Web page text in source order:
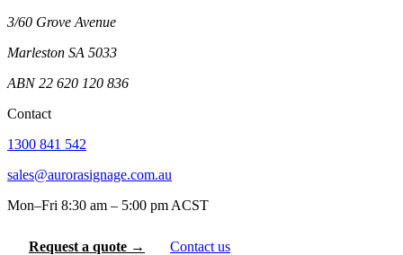
3/60 Grove Avenue
Marleston SA 5033
ABN 22 620 120 836
Contact
1300 841 542
sales@aurorasignage.com.au
Mon–Fri 8:30 am – 5:00 pm ACST
Request a quote → Contact us